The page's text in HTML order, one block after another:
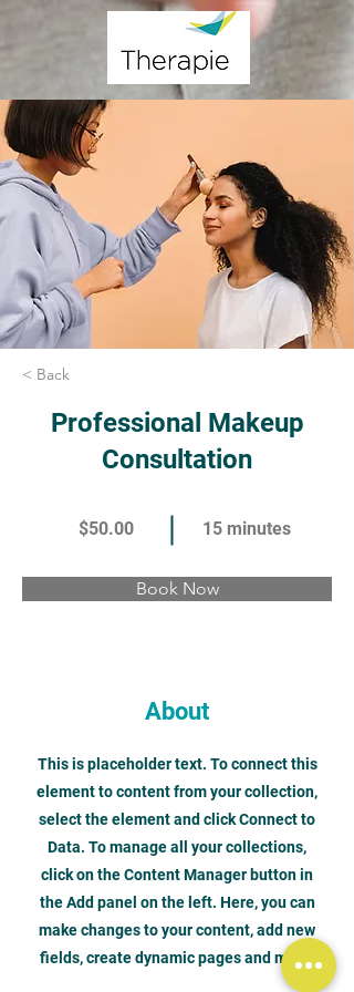
< Back
Professional Makeup
Consultation
$50.00 15 minutes
Book Now
About
This is placeholder text. To connect this
element to content from your collection,
select the element and click Connect to
Data. To manage all your collections,
click on the Content Manager button in
the Add panel on the left. Here, you can
make changes to your content, add new
fields, create dynamic pages and more.